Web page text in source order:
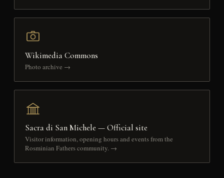
Wikimedia Commons
Photo archive →
Sacra di San Michele — Official site
Visitor information, opening hours and events from the
Rosminian Fathers community. →